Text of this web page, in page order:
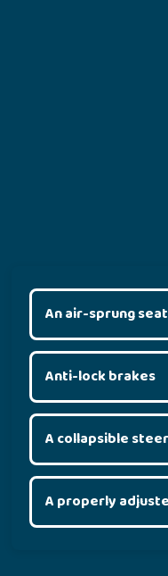
An air-sprung seat
Anti-lock brakes
A collapsible
A properly